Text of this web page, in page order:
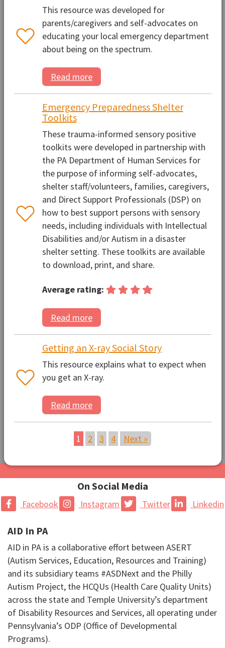
This resource was developed for
parents/caregivers and self-advocates on
educating your local emergency department
about being on the spectrum.
Read more
Emergency Preparedness Shelter
Toolkits
These trauma-informed sensory positive
toolkits were developed in partnership with
the PA Department of Human Services for
the purpose of informing self-advocates,
shelter staff/volunteers, families, caregivers,
and Direct Support Professionals (DSP) on
how to best support persons with sensory
needs, including individuals with Intellectual
Disabilities and/or Autism in a disaster
shelter setting. These toolkits are available
to download, print, and share.
Average rating:
Read more
Getting an X-ray Social Story
This resource explains what to expect when
you get an X-ray.
Read more
1 2 3 4 Next »
On Social Media
Facebook Instagram Twitter Linkedin
AID In PA
AID in PA is a collaborative effort between ASERT
(Autism Services, Education, Resources and Training)
and its subsidiary teams #ASDNext and the Philly
Autism Project, the HCQUs (Health Care Quality Units)
across the state and Temple University’s department
of Disability Resources and Services, all operating under
Pennsylvania’s ODP (Office of Developmental
Programs).